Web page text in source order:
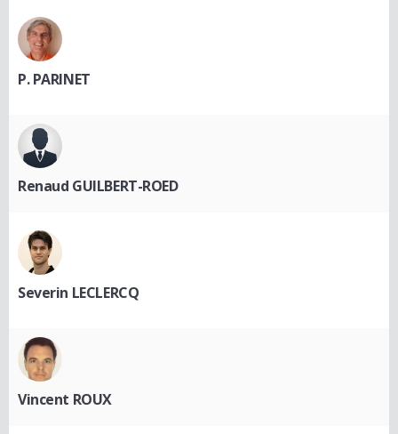
P. PARINET
Renaud GUILBERT-ROED
Severin LECLERCQ
Vincent ROUX